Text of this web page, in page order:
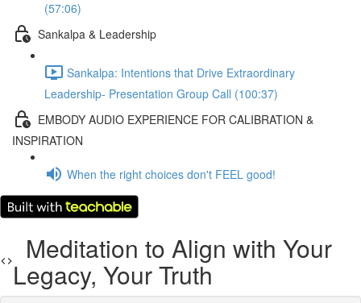
(57:06)
Sankalpa & Leadership
Sankalpa: Intentions that Drive Extraordinary
Leadership- Presentation Group Call (100:37)
EMBODY AUDIO EXPERIENCE FOR CALIBRATION &
INSPIRATION
When the right choices don't FEEL good!
Meditation to Align with Your
Legacy, Your Truth